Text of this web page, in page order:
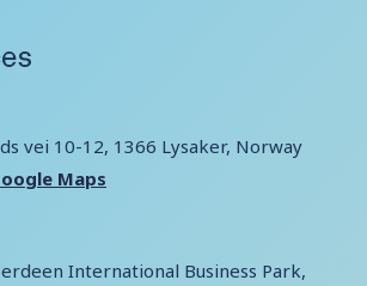
Log in
vei 10-12, 1366 Lysaker, Norway
Maps
International Business Park,